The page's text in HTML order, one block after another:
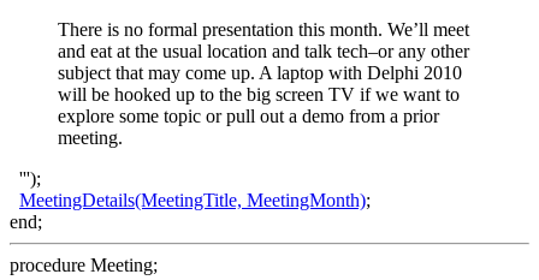
There is no formal presentation this month. We’ll meet
and eat at the usual location and talk tech–or any other
subject that may come up. A laptop with Delphi 2010
will be hooked up to the big screen TV if we want to
explore some topic or pull out a demo from a prior
meeting.
''');
MeetingDetails(MeetingTitle, MeetingMonth);
end;
procedure Meeting;